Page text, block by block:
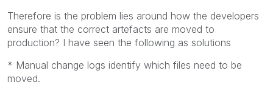
Therefore is the problem lies around how the developers
ensure that the correct artefacts are moved to
production? I have seen the following as solutions
* Manual change logs identify which files need to be
moved.